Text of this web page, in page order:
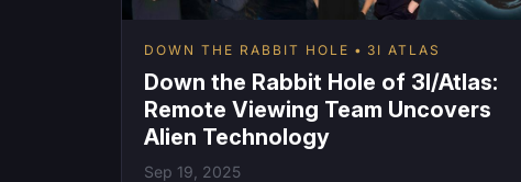
DOWN THE RABBIT HOLE 3I ATLAS
Down the Rabbit Hole of 3I/Atlas:
Remote Viewing Team Uncovers
Alien Technology
Sep 19, 2025